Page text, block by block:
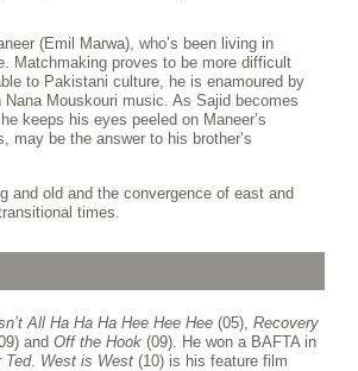
(Emil Marwa), who’s been living in
Matchmaking proves to be more difficult
to Pakistani culture, he is enamoured by
Mouskouri music. As Sajid becomes
keeps his eyes peeled on Maneer’s
may be the answer to his brother’s
and old and the convergence of east and
times.
All Ha Ha Ha Hee Hee Hee(05), Recovery
and Off the Hook(09). He won a BAFTA in
Ted. West is West(10) is his feature film